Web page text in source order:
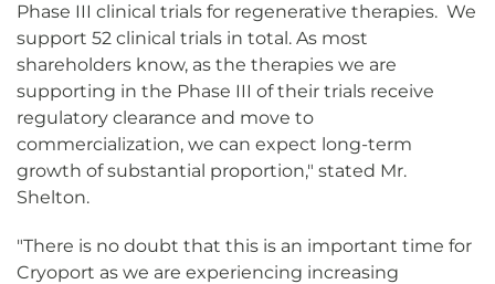
Phase III clinical trials for regenerative therapies. We
support 52 clinical trials in total. As most
shareholders know, as the therapies we are
supporting in the Phase III of their trials receive
regulatory clearance and move to
commercialization, we can expect long-term
growth of substantial proportion," stated Mr.
Shelton.
"There is no doubt that this is an important time for
Cryoport as we are experiencing increasing